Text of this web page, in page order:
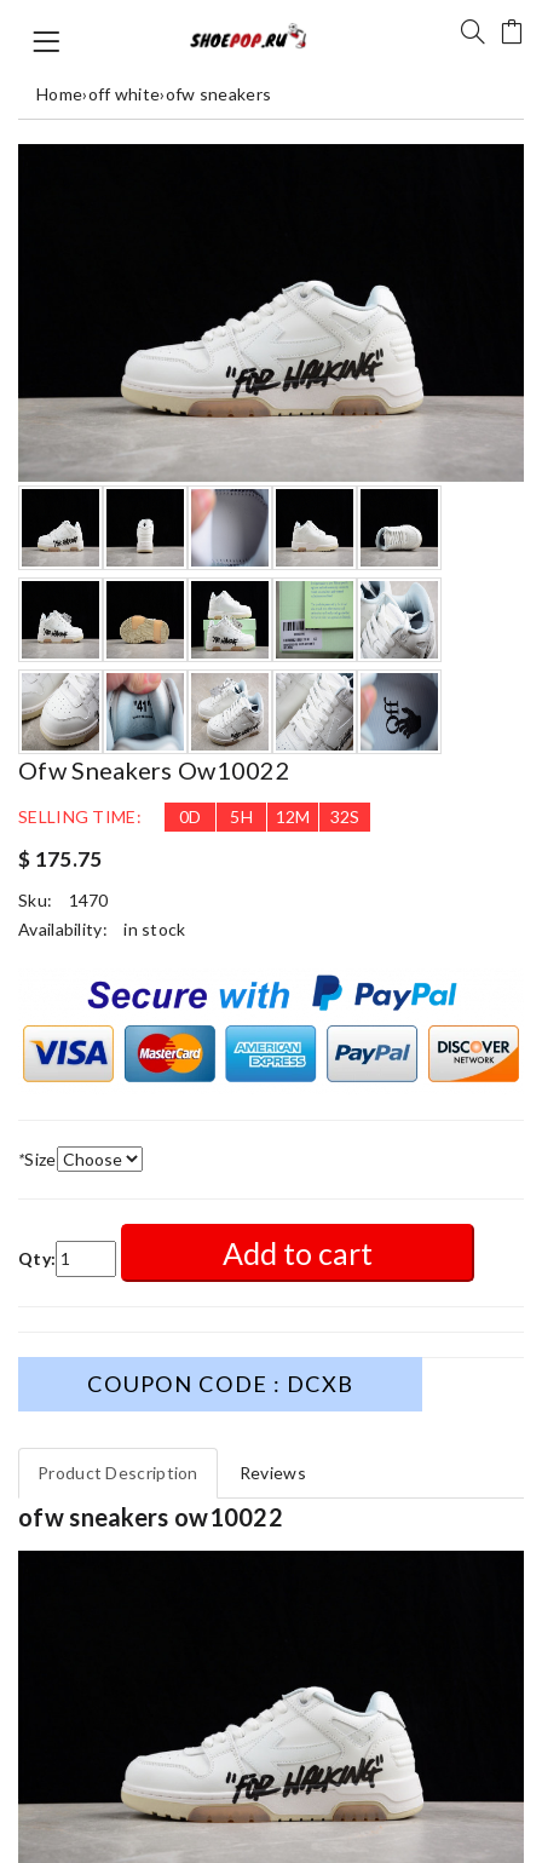
Home›off white›ofw sneakers
Ofw Sneakers Ow10022
SELLING TIME: 0D 5H 12M 30S
$ 175.75
Sku:
1470
Availability:
in stock
*Size
Qty: Add to cart
COUPON CODE : DCXB
Product Description Reviews
ofw sneakers ow10022